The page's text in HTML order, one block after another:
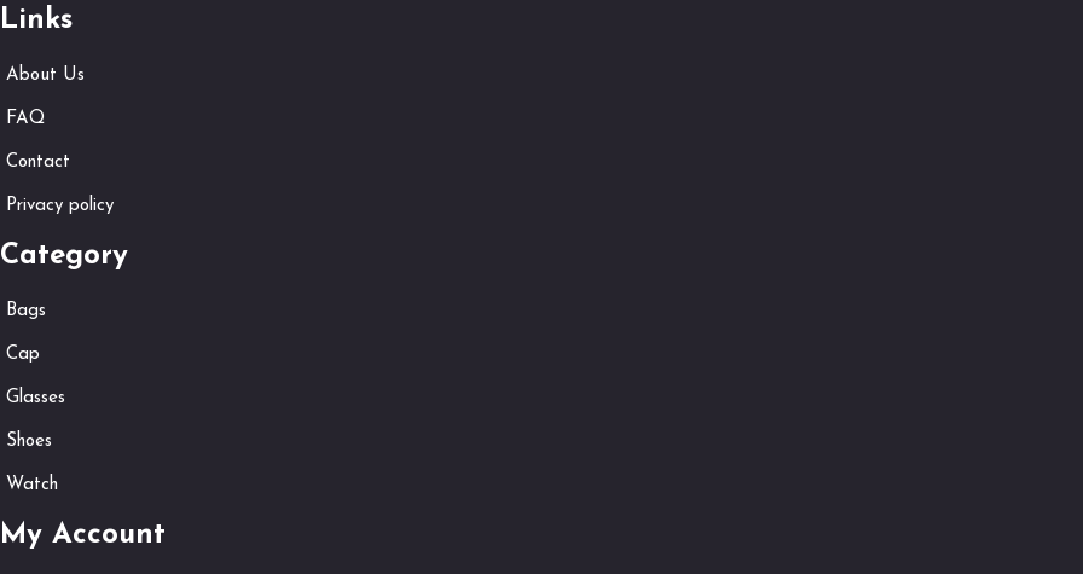
Links
About Us
FAQ
Contact
Privacy policy
Category
Bags
Cap
Glasses
Shoes
Watch
My Account